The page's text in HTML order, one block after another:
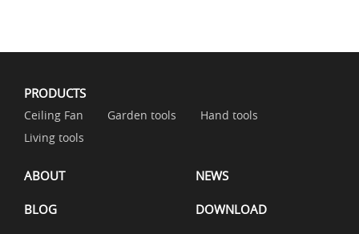
PRODUCTS
Ceiling Fan Garden tools
Hand tools
Living tools
ABOUT NEWS
BLOG DOWNLOAD